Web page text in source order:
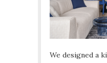
We designed a